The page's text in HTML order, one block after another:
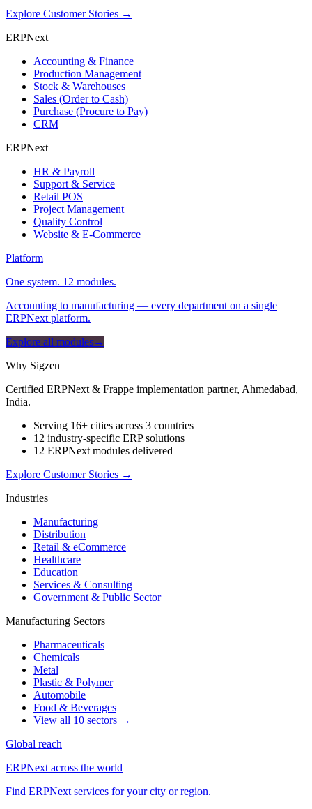
Explore Customer Stories →
ERPNext
Accounting & Finance
Production Management
Stock & Warehouses
Sales (Order to Cash)
Purchase (Procure to Pay)
CRM
ERPNext
HR & Payroll
Support & Service
Retail POS
Project Management
Quality Control
Website & E-Commerce
Platform
One system. 12 modules.
Accounting to manufacturing — every department on a single
ERPNext platform.
Explore all modules→
Why Sigzen
Certified ERPNext & Frappe implementation partner, Ahmedabad,
India.
Serving 16+ cities across 3 countries
12 industry-specific ERP solutions
12 ERPNext modules delivered
Explore Customer Stories →
Industries
Manufacturing
Distribution
Retail & eCommerce
Healthcare
Education
Services & Consulting
Government & Public Sector
Manufacturing Sectors
Pharmaceuticals
Chemicals
Metal
Plastic & Polymer
Automobile
Food & Beverages
View all 10 sectors →
Global reach
ERPNext across the world
Find ERPNext services for your city or region.